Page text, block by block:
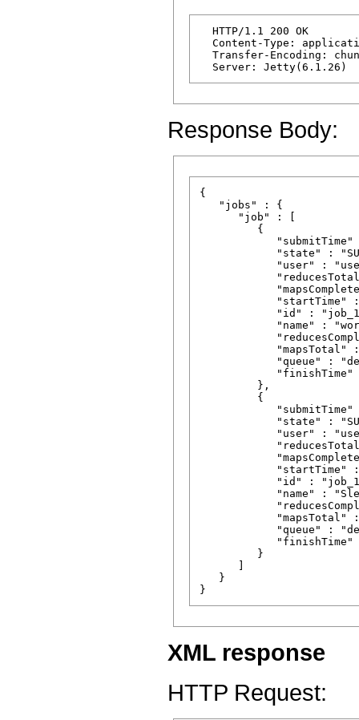
  HTTP/1.1 200 OK
Content-Type:
Transfer-Encoding:
Response Body:
{
   "jobs" : {
      "job" : [
         {
"submitTime"
"state" :
"user" :
"startTime"
"id" :
"name" :
"mapsTotal"
"queue" :
"finishTime"
         },
         {
"submitTime"
"state" :
"user" :
"startTime"
"id" :
"name" :
"mapsTotal"
"queue" :
"finishTime"
         }
   }
XML response
HTTP Request: